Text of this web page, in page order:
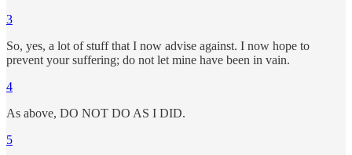
3
So, yes, a lot of stuff that I now advise against. I now hope to
prevent your suffering; do not let mine have been in vain.
4
As above, DO NOT DO AS I DID.
5